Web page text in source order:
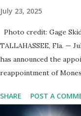
July 23, 2025
Photo credit: Gage
TALLAHASSEE, Fla. —
has announced the
reappointment of
commitment to strong
Caban Joins the Board
SHARE POST A